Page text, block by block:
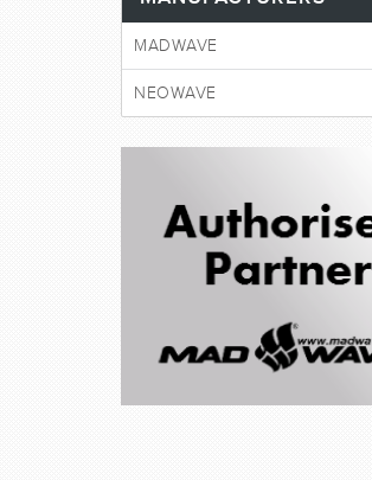
MADWAVE
NEOWAVE